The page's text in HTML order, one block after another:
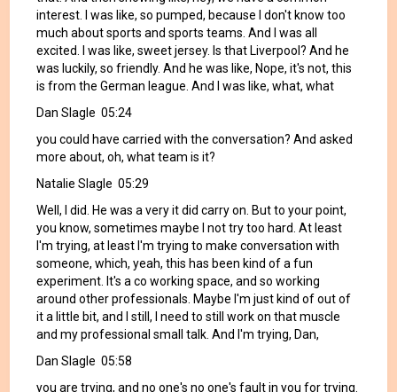
interest. I was like, so pumped, because I don't know too
much about sports and sports teams. And I was all
excited. I was like, sweet jersey. Is that Liverpool? And he
was luckily, so friendly. And he was like, Nope, it's not, this
is from the German league. And I was like, what, what
Dan Slagle 05:24
you could have carried with the conversation? And asked
more about, oh, what team is it?
Natalie Slagle 05:29
Well, I did. He was a very it did carry on. But to your point,
you know, sometimes maybe I not try too hard. At least
I'm trying, at least I'm trying to make conversation with
someone, which, yeah, this has been kind of a fun
experiment. It's a co working space, and so working
around other professionals. Maybe I'm just kind of out of
it a little bit, and I still, I need to still work on that muscle
and my professional small talk. And I'm trying, Dan,
Dan Slagle 05:58
you are trying, and no one's no one's fault in you for trying.